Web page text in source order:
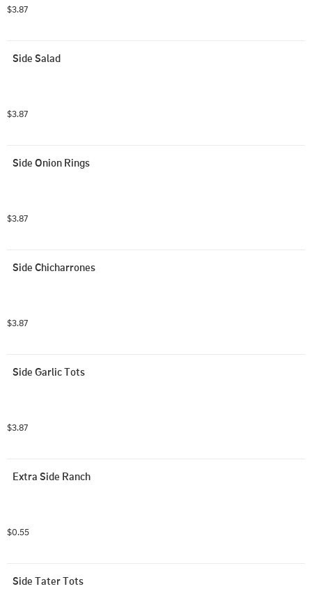
$3.87
Side Salad
$3.87
Side Onion Rings
$3.87
Side Chicharrones
$3.87
Side Garlic Tots
$3.87
Extra Side Ranch
$0.55
Side Tater Tots